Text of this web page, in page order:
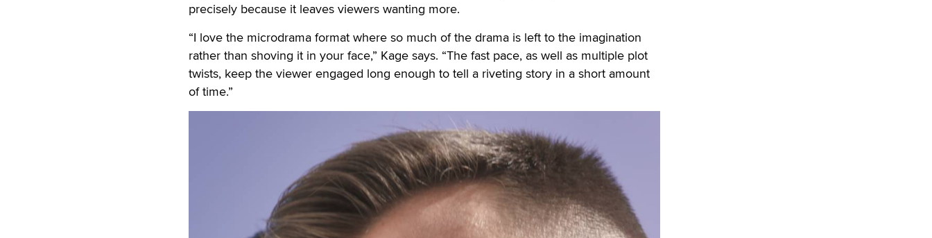
precisely because it leaves viewers wanting more.
“I love the microdrama format where so much of the drama is left to the imagination
rather than shoving it in your face,” Kage says. “The fast pace, as well as multiple plot
twists, keep the viewer engaged long enough to tell a riveting story in a short amount
of time.”